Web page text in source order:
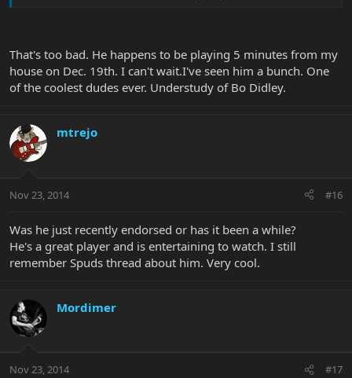
That's too bad. He happens to be playing 5 minutes from my
house on Dec. 19th. I can't wait.I've seen him a bunch. One
of the coolest dudes ever. Understudy of Bo Didley.
mtrejo
Nov 23, 2014 #16
Was he just recently endorsed or has it been a while?
He's a great player and is entertaining to watch. I still
remember Spuds thread about him. Very cool.
Mordimer
Nov 23, 2014 #17